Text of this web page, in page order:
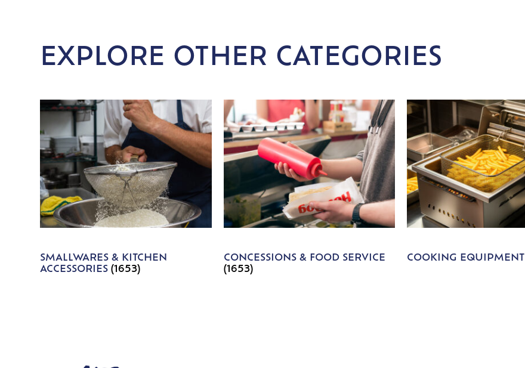
EXPLORE OTHER CATEGORIES
SMALLWARES & KITCHEN
ACCESSORIES(1653)
CONCESSIONS & FOOD SERVICE
(1653)
COOKING EQUIPMENT